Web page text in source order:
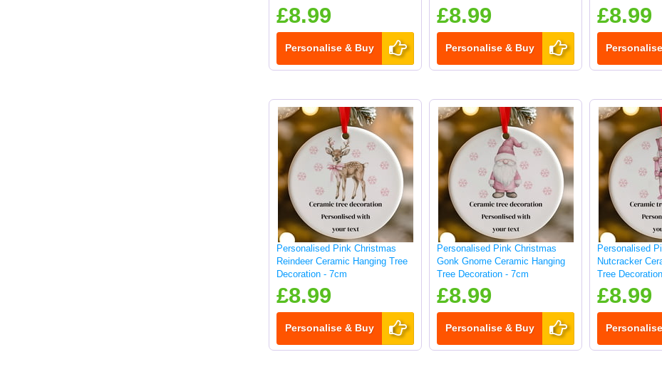
£8.99
Personalise & Buy
£8.99
Personalise & Buy
£8.99
Personalised Pink Christmas
Reindeer Ceramic Hanging Tree
Decoration - 7cm
£8.99
Personalise & Buy
Personalised Pink Christmas
Gonk Gnome Ceramic Hanging
Tree Decoration - 7cm
£8.99
Personalise & Buy
Personalised
Nutcracker
Tree
£8.99